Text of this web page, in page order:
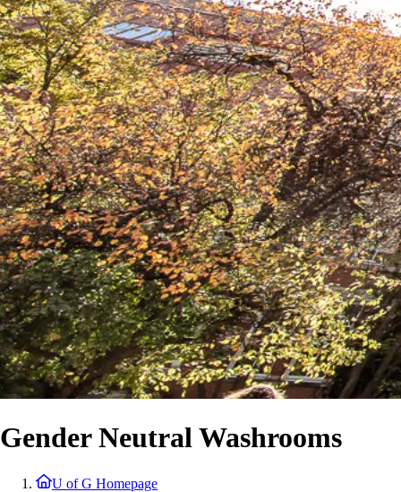
Gender Neutral Washrooms
U of G Homepage